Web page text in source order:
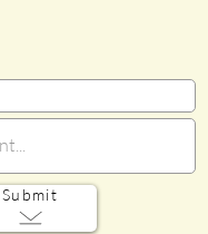
Submit